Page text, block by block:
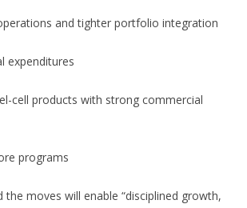
and tighter portfolio integration
expenditures
cell products with strong commercial
programs
the moves will enable “disciplined growth,